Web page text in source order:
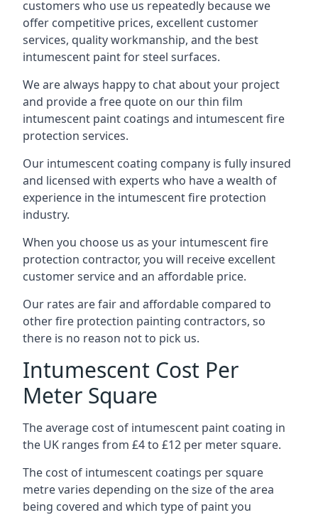
customers who use us repeatedly because we
offer competitive prices, excellent customer
services, quality workmanship, and the best
intumescent paint for steel surfaces.
We are always happy to chat about your project
and provide a free quote on our thin film
intumescent paint coatings and intumescent fire
protection services.
Our intumescent coating company is fully insured
and licensed with experts who have a wealth of
experience in the intumescent fire protection
industry.
When you choose us as your intumescent fire
protection contractor, you will receive excellent
customer service and an affordable price.
Our rates are fair and affordable compared to
other fire protection painting contractors, so
there is no reason not to pick us.
Intumescent Cost Per
Meter Square
The average cost of intumescent paint coating in
the UK ranges from £4 to £12 per meter square.
The cost of intumescent coatings per square
metre varies depending on the size of the area
being covered and which type of paint you